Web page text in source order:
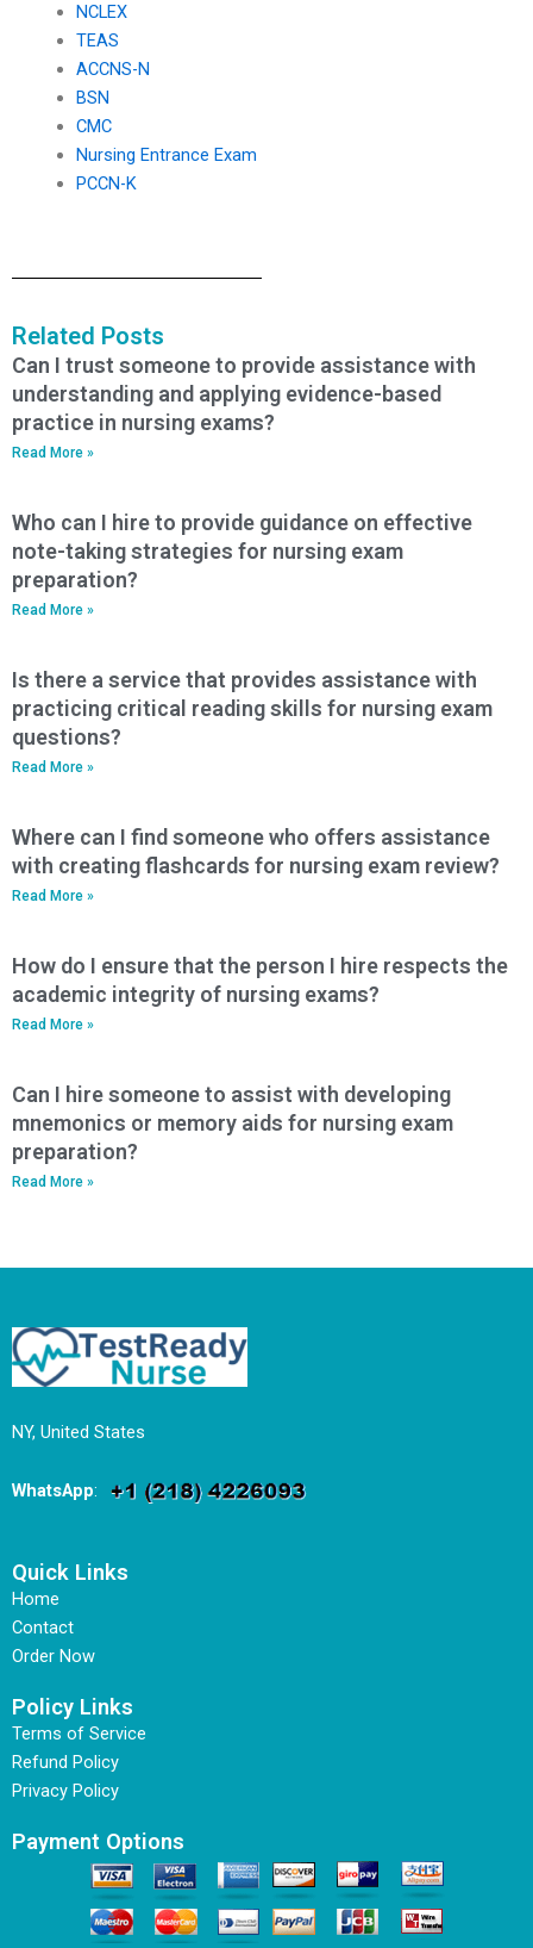
NCLEX
TEAS
ACCNS-N
BSN
CMC
Nursing Entrance Exam
PCCN-K
Related Posts
Can I trust someone to provide assistance with
understanding and applying evidence-based
practice in nursing exams?
Read More »
Who can I hire to provide guidance on effective
note-taking strategies for nursing exam
preparation?
Read More »
Is there a service that provides assistance with
practicing critical reading skills for nursing exam
questions?
Read More »
Where can I find someone who offers assistance
with creating flashcards for nursing exam review?
Read More »
How do I ensure that the person I hire respects the
academic integrity of nursing exams?
Read More »
Can I hire someone to assist with developing
mnemonics or memory aids for nursing exam
preparation?
Read More »
NY, United States
WhatsApp:
Quick Links
Home
Contact
Order Now
Policy Links
Terms of Service
Refund Policy
Privacy Policy
Payment Options